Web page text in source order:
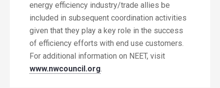
energy efficiency industry/trade allies be
included in subsequent coordination activities
given that they play a key role in the success
of efficiency efforts with end use customers.
For additional information on NEET, visit
www.nwcouncil.org.